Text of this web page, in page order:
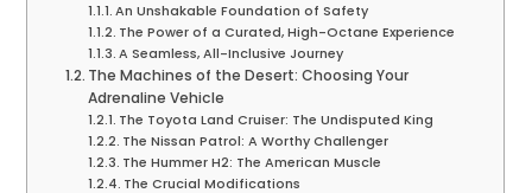
An Unshakable Foundation of Safety
The Power of a Curated, High-Octane Experience
A Seamless, All-Inclusive Journey
The Machines of the Desert: Choosing Your
Adrenaline Vehicle
The Toyota Land Cruiser: The Undisputed King
The Nissan Patrol: A Worthy Challenger
The Hummer H2: The American Muscle
The Crucial Modifications